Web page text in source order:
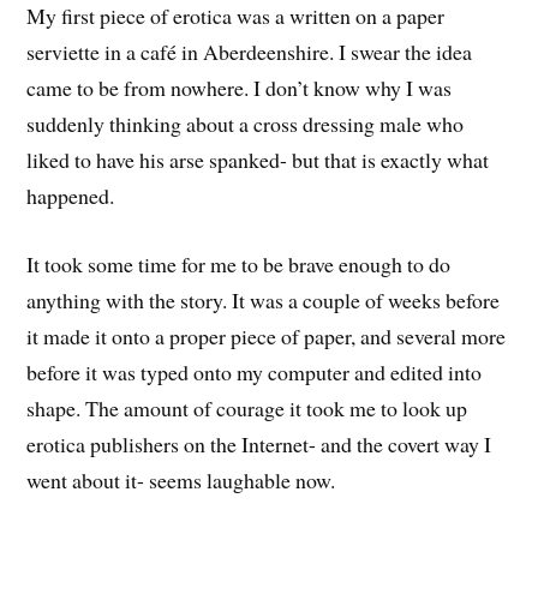
My first piece of erotica was a written on a paper
serviette in a café in Aberdeenshire. I swear the idea
came to be from nowhere. I don’t know why I was
suddenly thinking about a cross dressing male who
liked to have his arse spanked- but that is exactly what
happened.
It took some time for me to be brave enough to do
anything with the story. It was a couple of weeks before
it made it onto a proper piece of paper, and several more
before it was typed onto my computer and edited into
shape. The amount of courage it took me to look up
erotica publishers on the Internet- and the covert way I
went about it- seems laughable now.